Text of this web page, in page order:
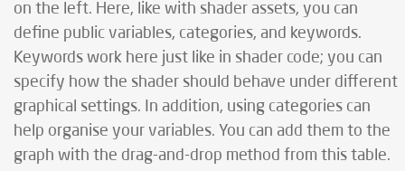
on the left. Here, like with shader assets, you can
define public variables, categories, and keywords.
Keywords work here just like in shader code; you can
specify how the shader should behave under different
graphical settings. In addition, using categories can
help organise your variables. You can add them to the
graph with the drag-and-drop method from this table.